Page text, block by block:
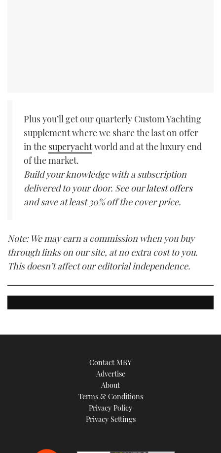
Plus you’ll get our quarterly Custom Yachting
supplement where we share the last on offer
in the superyachtworld and at the luxury end
of the market.
Build your knowledge with a subscription
delivered to your door. See ourlatest offers
and save at least 30% off the cover price.
Note: We may earn a commission when you buy
through links on our site, at no extra cost to you.
This doesn’t affect our editorial independence.
Contact MBY
Advertise
About
Terms & Conditions
Privacy Policy
Privacy Settings